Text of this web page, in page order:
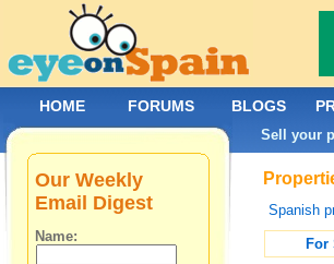
Spanish
For
Our Weekly
Email Digest
Name:
HOME FORUMS BLOGS
Sell your